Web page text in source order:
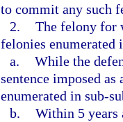
to commit any such
2. The felony for
felonies enumerated
a. While the
sentence imposed
enumerated in sub-
b. Within 5 years